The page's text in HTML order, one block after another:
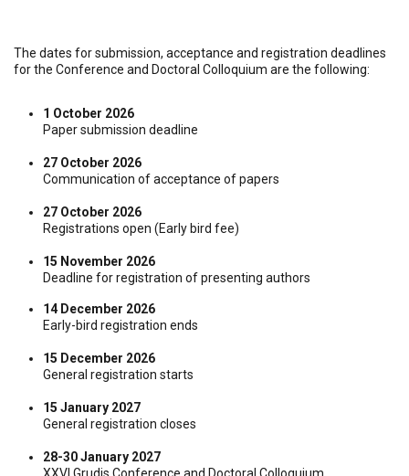
The dates for submission, acceptance and registration deadlines
for the Conference and Doctoral Colloquium are the following:
1 October 2026
Paper submission deadline
27 October 2026
Communication of acceptance of papers
27 October 2026
Registrations open (Early bird fee)
15 November 2026
Deadline for registration of presenting authors
14 December 2026
Early-bird registration ends
15 December 2026
General registration starts
15 January 2027
General registration closes
28-30 January 2027